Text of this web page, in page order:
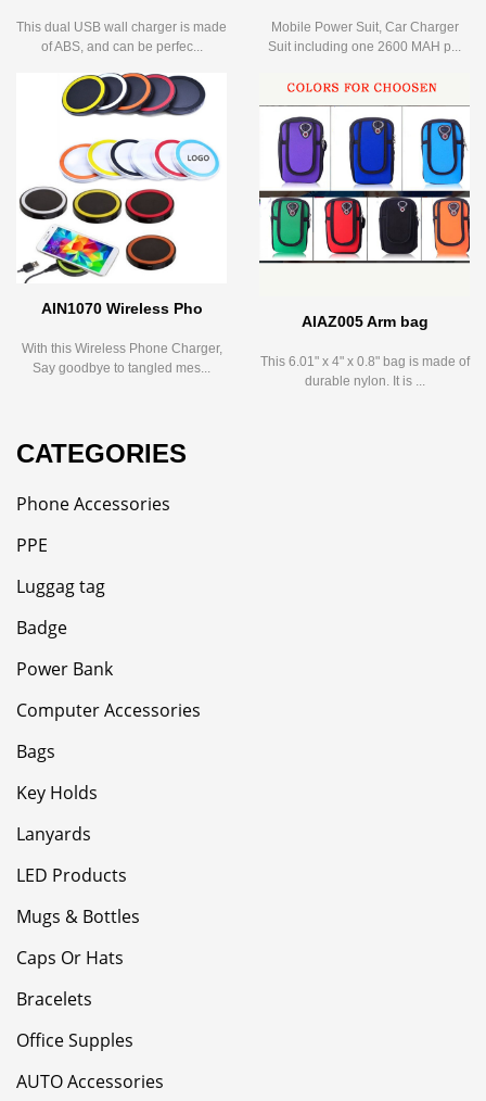
This dual USB wall charger is made
of ABS, and can be perfec...
Mobile Power Suit, Car Charger
Suit including one 2600 MAH p...
AIN1070 Wireless Pho
With this Wireless Phone Charger,
Say goodbye to tangled mes...
AIAZ005 Arm bag
This 6.01" x 4" x 0.8" bag is made of
durable nylon. It is ...
CATEGORIES
Phone Accessories
PPE
Luggag tag
Badge
Power Bank
Computer Accessories
Bags
Key Holds
Lanyards
LED Products
Mugs & Bottles
Caps Or Hats
Bracelets
Office Supples
AUTO Accessories